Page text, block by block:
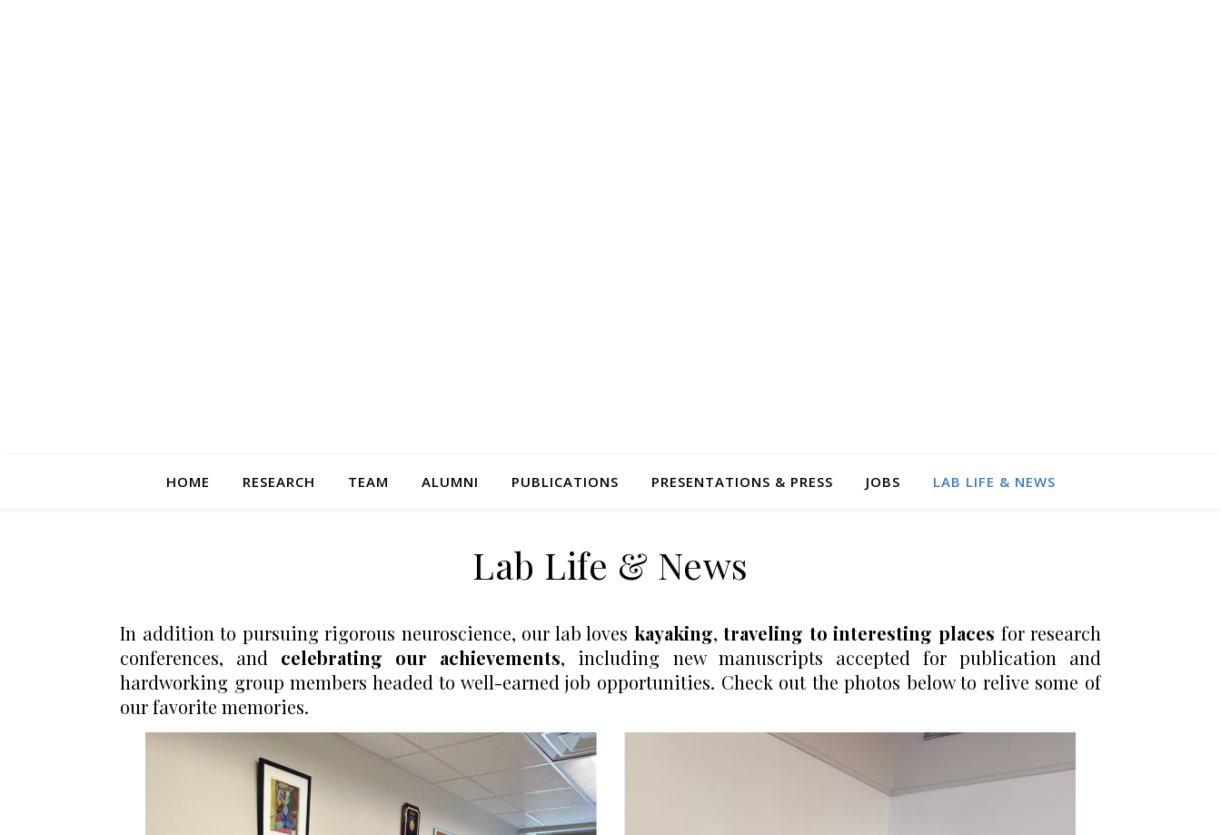
HOME RESEARCH TEAM ALUMNI PUBLICATIONS PRESENTATIONS & PRESS JOBS LAB LIFE & NEWS
Lab Life & News
In addition to pursuing rigorous neuroscience, our lab loves kayaking,traveling to interesting places for research
conferences, and celebrating our achievements, including new manuscripts accepted for publication and
hardworking group members headed to well-earned job opportunities. Check out the photos below to relive some of
our favorite memories.